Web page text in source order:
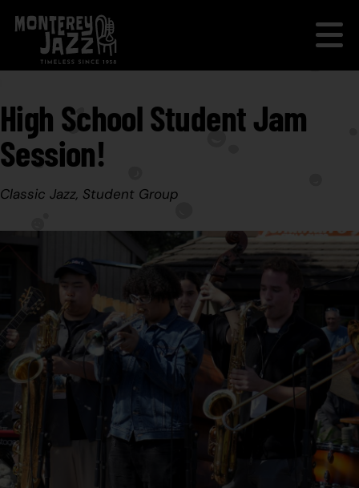
High School Student Jam
Session!
Classic Jazz, Student Group